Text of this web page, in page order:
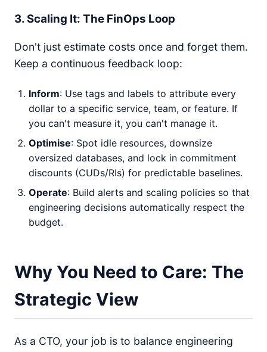
3. Scaling It: The FinOps Loop
Don't just estimate costs once and forget them.
Keep a continuous feedback loop:
Inform: Use tags and labels to attribute every
dollar to a specific service, team, or feature. If
you can't measure it, you can't manage it.
Optimise: Spot idle resources, downsize
oversized databases, and lock in commitment
discounts (CUDs/RIs) for predictable baselines.
Operate: Build alerts and scaling policies so that
engineering decisions automatically respect the
budget.
Why You Need to Care: The
Strategic View
As a CTO, your job is to balance engineering